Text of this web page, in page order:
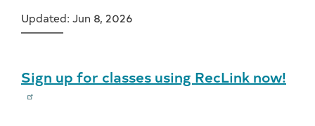
Updated: Jun 8, 2026
Sign up for classes using RecLink now!